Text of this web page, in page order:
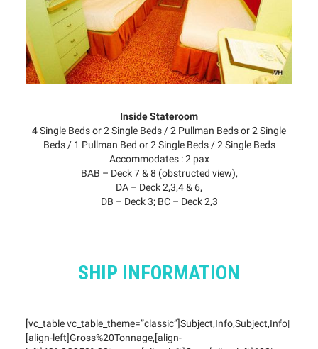
Inside Stateroom
4 Single Beds or 2 Single Beds / 2 Pullman Beds or 2 Single
Beds / 1 Pullman Bed or 2 Single Beds / 2 Single Beds
Accommodates : 2 pax
BAB – Deck 7 & 8 (obstructed view),
DA – Deck 2,3,4 & 6,
DB – Deck 3; BC – Deck 2,3
SHIP INFORMATION
[vc_table vc_table_theme=”classic”]Subject,Info,Subject,Info|
[align-left]Gross%20Tonnage,[align-